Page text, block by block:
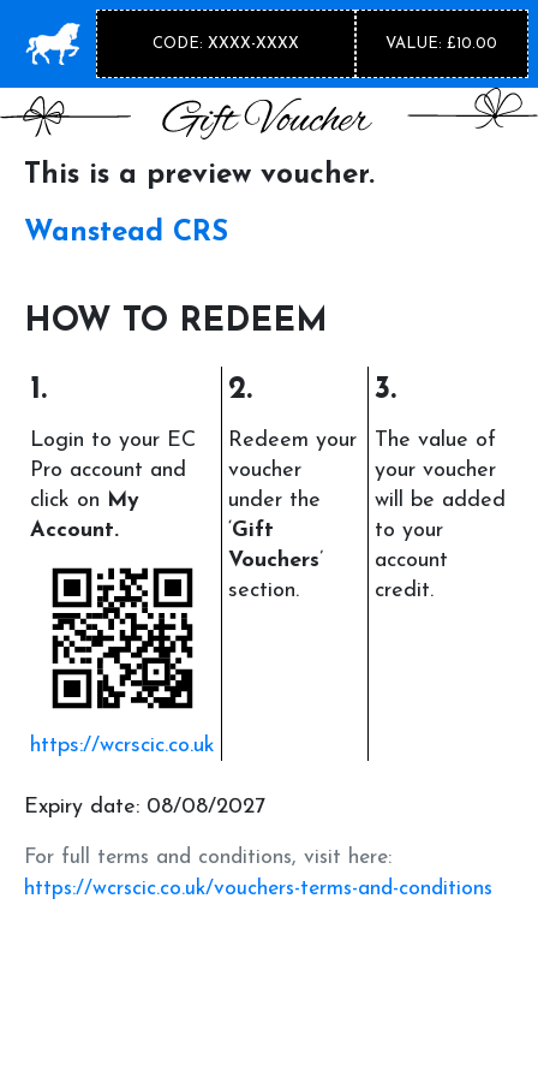
CODE: XXXX-XXXX VALUE: £10.00
This is a preview voucher.
Wanstead CRS
HOW TO REDEEM
1.
Login to your EC
Pro account and
click on My
Account.
https://wcrscic.co.uk
2.
Redeem your
voucher
under the
‘Gift
Vouchers’
section.
3.
The value of
your voucher
will be added
to your
account
credit.
Expiry date: 08/08/2027
For full terms and conditions, visit here:
https://wcrscic.co.uk/vouchers-terms-and-conditions